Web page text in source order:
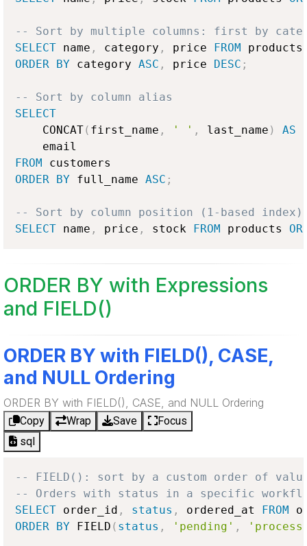
-- Sort by multiple columns: first by
SELECT name , category , price FROM
ORDER BY category ASC , price DESC ;
-- Sort by column alias
SELECT
    CONCAT
( first_name , ' ' , last_name ) AS
FROM
ORDER BY full_name ASC ;
-- Sort by column position (1-based
SELECT name , price , stock FROM products
ORDER BY with Expressions
and FIELD()
ORDER BY with FIELD(), CASE,
and NULL Ordering
ORDER BY with FIELD(), CASE, and NULL Ordering
Copy Wrap Save
Focus
sql
-- FIELD(): sort by a custom order of
-- Orders with status in a specific
SELECT order_id , status , ordered_at FROM
ORDER BY FIELD ( status , 'pending' ,